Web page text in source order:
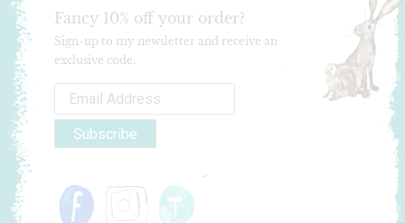
Fancy 10% off your order?
Sign-up to my newsletter and receive an
exclusive code.